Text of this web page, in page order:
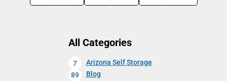
All Categories
7
Arizona Self Storage
89
Blog